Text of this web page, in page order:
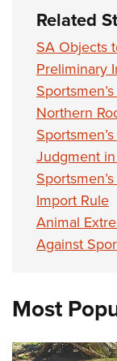
Related
SA Objects
Preliminary
Northern
Judgment
Import Rule
Animal
Against
Most